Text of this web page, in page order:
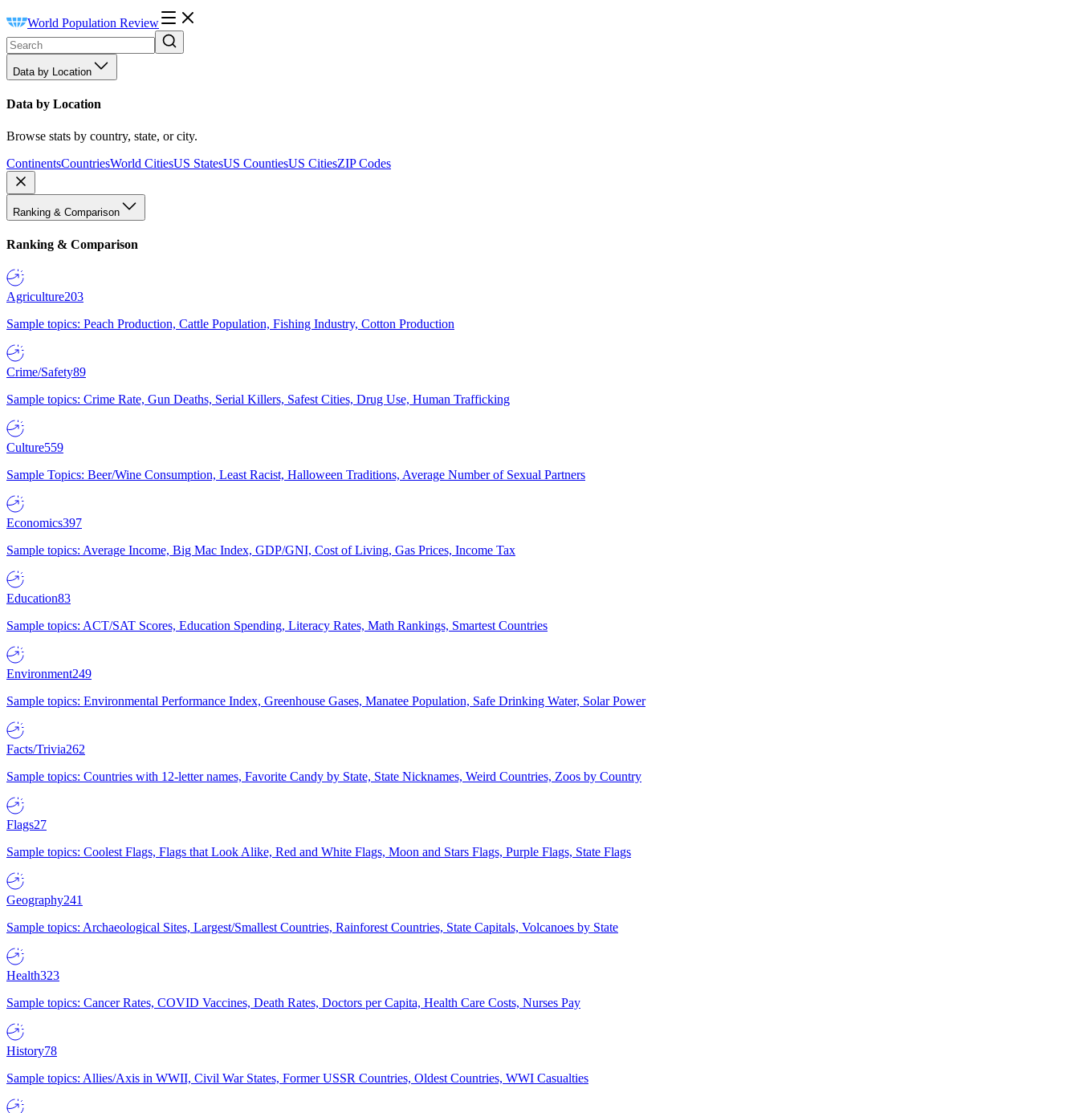
World Population Review
Data by Location
Data by Location
Browse stats by country, state, or city.
ContinentsCountriesWorld CitiesUS StatesUS CountiesUS CitiesZIP Codes
Ranking & Comparison
Ranking & Comparison
Agriculture203
Sample topics: Peach Production, Cattle Population, Fishing Industry, Cotton Production
Crime/Safety89
Sample topics: Crime Rate, Gun Deaths, Serial Killers, Safest Cities, Drug Use, Human Trafficking
Culture559
Sample Topics: Beer/Wine Consumption, Least Racist, Halloween Traditions, Average Number of Sexual Partners
Economics397
Sample topics: Average Income, Big Mac Index, GDP/GNI, Cost of Living, Gas Prices, Income Tax
Education83
Sample topics: ACT/SAT Scores, Education Spending, Literacy Rates, Math Rankings, Smartest Countries
Environment249
Sample topics: Environmental Performance Index, Greenhouse Gases, Manatee Population, Safe Drinking Water, Solar Power
Facts/Trivia262
Sample topics: Countries with 12-letter names, Favorite Candy by State, State Nicknames, Weird Countries, Zoos by Country
Flags27
Sample topics: Coolest Flags, Flags that Look Alike, Red and White Flags, Moon and Stars Flags, Purple Flags, State Flags
Geography241
Sample topics: Archaeological Sites, Largest/Smallest Countries, Rainforest Countries, State Capitals, Volcanoes by State
Health323
Sample topics: Cancer Rates, COVID Vaccines, Death Rates, Doctors per Capita, Health Care Costs, Nurses Pay
History78
Sample topics: Allies/Axis in WWII, Civil War States, Former USSR Countries, Oldest Countries, WWI Casualties